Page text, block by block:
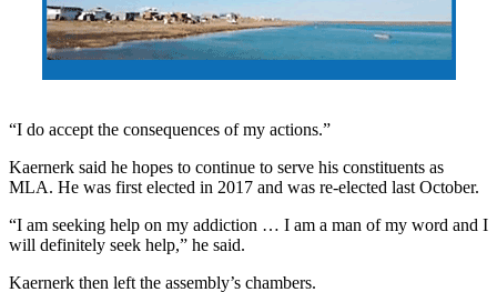
“I do accept the consequences of my actions.”
Kaernerk said he hopes to continue to serve his constituents as
MLA. He was first elected in 2017 and was re-elected last October.
“I am seeking help on my addiction … I am a man of my word and I
will definitely seek help,” he said.
Kaernerk then left the assembly’s chambers.